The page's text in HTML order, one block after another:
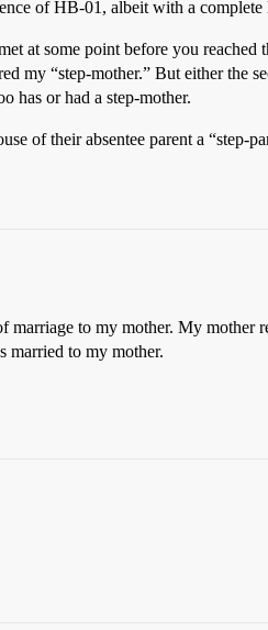
of HB-01, albeit with a
at some point before you
my “step-mother.” But either the
has or had a step-mother.
of their absentee parent a
marriage to my mother. My
married to my mother.